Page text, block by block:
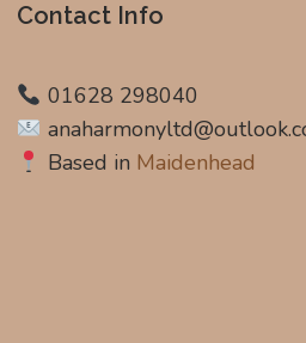
Contact Info
01628 298040
Based in Maidenhead